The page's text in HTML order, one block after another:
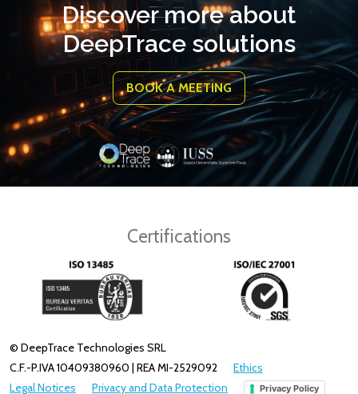
Discover more about
DeepTrace solutions
BOOK A MEETING
Certifications
© DeepTrace Technologies SRL
C.F.-P.IVA 10409380960 | REA MI-2529092
Ethics
Legal Notices
Privacy and Data Protection Privacy Policy